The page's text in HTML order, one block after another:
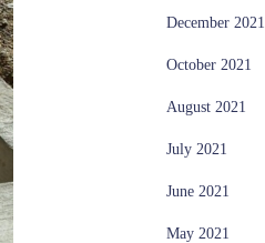
December 2021
October 2021
August 2021
July 2021
June 2021
May 2021